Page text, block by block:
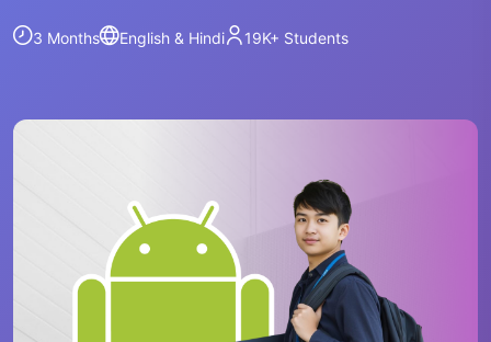
3 Months English & Hindi 19K+ Students